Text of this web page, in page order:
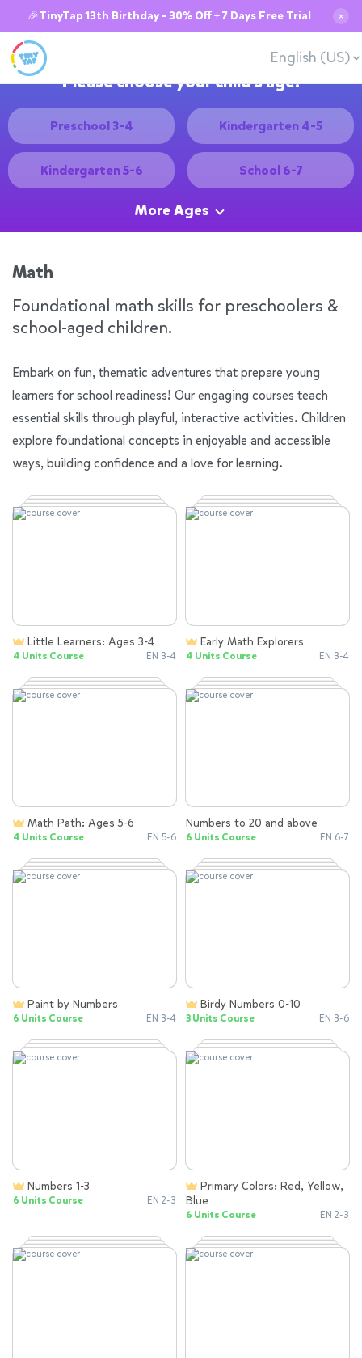
🎉TinyTap 13th Birthday - 30% Off + 7 Days Free Trial ✕
English (US)
Please choose your child's age:
Preschool 3-4 Kindergarten 4-5
Kindergarten 5-6 School 6-7
More Ages
Math
Foundational math skills for preschoolers &
school-aged children.
Embark on fun, thematic adventures that prepare young
learners for school readiness! Our engaging courses teach
essential skills through playful, interactive activities. Children
explore foundational concepts in enjoyable and accessible
ways, building confidence and a love for learning.
Little Learners: Ages 3-4
4 Units Course EN 3-4
Early Math Explorers
4 Units Course EN 3-4
Math Path: Ages 5-6
4 Units Course EN 5-6
Numbers to 20 and above
6 Units Course EN 6-7
Paint by Numbers
6 Units Course EN 3-4
Birdy Numbers 0-10
3 Units Course EN 3-6
Numbers 1-3
6 Units Course EN 2-3
Blue
6 Units Course EN 2-3